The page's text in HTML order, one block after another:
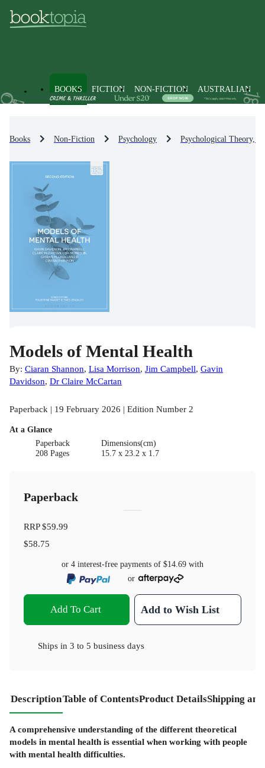
BOOKS FICTION NON-FICTION AUSTRALIAN
Books Non-Fiction Psychology Psychological Theory,
Models of Mental Health
By: Ciaran Shannon, Lisa Morrison, Jim Campbell, Gavin
Davidson, Dr Claire McCartan
Paperback | 19 February 2026 | Edition Number 2
At a Glance
Paperback
208 Pages
Dimensions(cm)
15.7 x 23.2 x 1.7
Paperback
RRP$59.99
$58.75
or 4 interest-free payments of $14.69 with
or
Add To Cart Add to Wish List
Ships in 3 to 5 business days
DescriptionTable of ContentsProduct DetailsShipping
A comprehensive understanding of the different theoretical
models in mental health is essential when working with people
with mental health difficulties.